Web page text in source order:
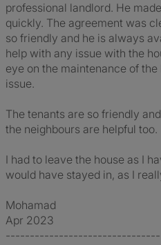
professional landlord. He
quickly. The agreement was
so friendly and he is always
help with any issue with the
eye on the maintenance of
issue.
The tenants are so friendly
the neighbours are helpful too.
I had to leave the house as I
would have stayed in, as I
Mohamad
Apr 2023